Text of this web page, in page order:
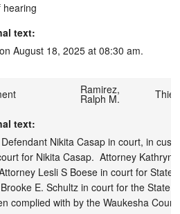
hearing
text:
August 18, 2025 at 08:30 am.
Ramirez,
Ralph M.
text:
Nikita Casap in court, in
for Nikita Casap.  Attorney Kathryn
Lesli S Boese in court for State
E. Schultz in court for the State
complied with by the Waukesha